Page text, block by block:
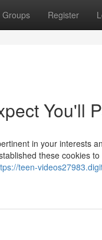
Groups Register
You'll
in your interests
these cookies
teen-